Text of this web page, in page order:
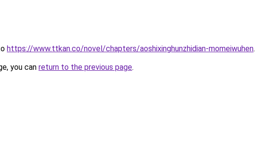
https://www.ttkan.co/novel/chapters/aoshixinghunzhidian-momeiwuhen.
you can return to the previous page.